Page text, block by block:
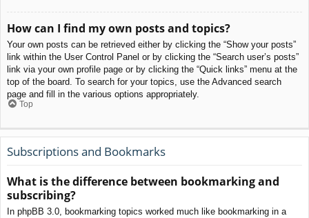
How can I find my own posts and topics?
Your own posts can be retrieved either by clicking the “Show your posts”
link within the User Control Panel or by clicking the “Search user’s posts”
link via your own profile page or by clicking the “Quick links” menu at the
top of the board. To search for your topics, use the Advanced search
page and fill in the various options appropriately.
Top
Subscriptions and Bookmarks
What is the difference between bookmarking and
subscribing?
In phpBB 3.0, bookmarking topics worked much like bookmarking in a